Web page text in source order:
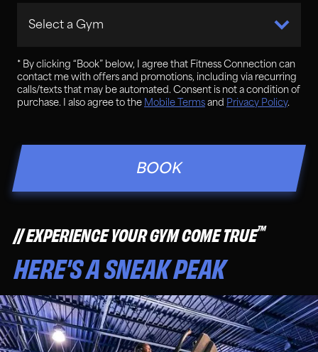
Select a Gym
* By clicking “ Book” below, I agree that Fitness Connection can
contact me with offers and promotions, including via recurring
calls/texts that may be automated. Consent is not a condition of
purchase. I also agree to the Mobile Terms and Privacy Policy.
BOOK
EXPERIENCE YOUR GYM COME TRUE™
HERE'S A SNEAK PEAK